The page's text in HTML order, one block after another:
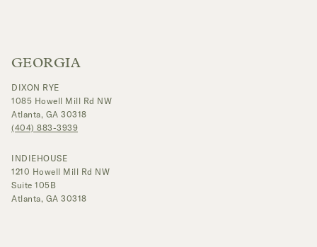
GEORGIA
DIXON RYE
1085 Howell Mill Rd NW
Atlanta, GA 30318
(404) 883-3939
INDIEHOUSE
1210 Howell Mill Rd NW
Suite 105B
Atlanta, GA 30318